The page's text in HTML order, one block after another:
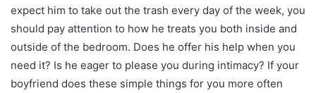
expect him to take out the trash every day of the week, you
should pay attention to how he treats you both inside and
outside of the bedroom. Does he offer his help when you
need it? Is he eager to please you during intimacy? If your
boyfriend does these simple things for you more often